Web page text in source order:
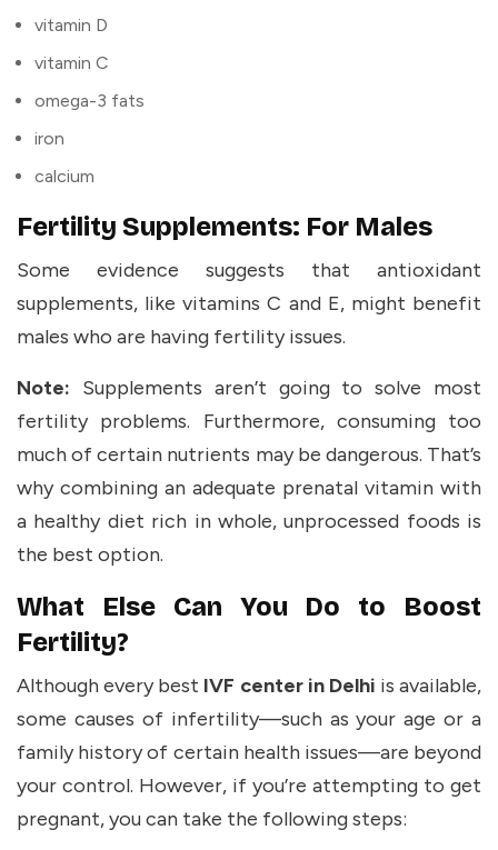
vitamin D
vitamin C
omega-3 fats
iron
calcium
Fertility Supplements: For Males
Some evidence suggests that antioxidant
supplements, like vitamins C and E, might benefit
males who are having fertility issues.
Note: Supplements aren’t going to solve most
fertility problems. Furthermore, consuming too
much of certain nutrients may be dangerous. That’s
why combining an adequate prenatal vitamin with
a healthy diet rich in whole, unprocessed foods is
the best option.
What Else Can You Do to Boost
Fertility?
Although every best IVF center in Delhi is available,
some causes of infertility—such as your age or a
family history of certain health issues—are beyond
your control. However, if you’re attempting to get
pregnant, you can take the following steps: